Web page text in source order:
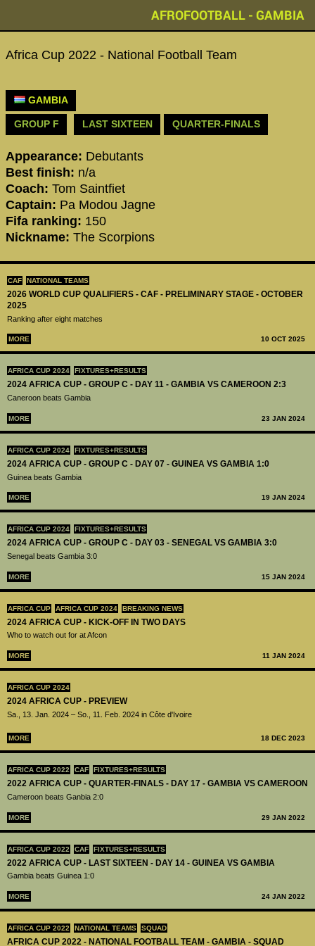
AFROFOOTBALL - GAMBIA
CAF NATIONAL TEAMS
2026 WORLD CUP QUALIFIERS - CAF - PRELIMINARY STAGE - OCTOBER
2025
Ranking after eight matches
MORE 10 OCT 2025
AFRICA CUP 2024 FIXTURES+RESULTS
2024 AFRICA CUP - GROUP C - DAY 11 - GAMBIA VS CAMEROON 2:3
Caneroon beats Gambia
MORE 23 JAN 2024
AFRICA CUP 2024 FIXTURES+RESULTS
2024 AFRICA CUP - GROUP C - DAY 07 - GUINEA VS GAMBIA 1:0
Guinea beats Gambia
MORE 19 JAN 2024
AFRICA CUP 2024 FIXTURES+RESULTS
2024 AFRICA CUP - GROUP C - DAY 03 - SENEGAL VS GAMBIA 3:0
Senegal beats Gambia 3:0
MORE 15 JAN 2024
AFRICA CUP AFRICA CUP 2024 BREAKING NEWS
2024 AFRICA CUP - KICK-OFF IN TWO DAYS
Who to watch out for at Afcon
MORE 11 JAN 2024
AFRICA CUP 2024
2024 AFRICA CUP - PREVIEW
Sa., 13. Jan. 2024 – So., 11. Feb. 2024 in Côte d'Ivoire
MORE 18 DEC 2023
AFRICA CUP 2022 CAF FIXTURES+RESULTS
2022 AFRICA CUP - QUARTER-FINALS - DAY 17 - GAMBIA VS CAMEROON
Cameroon beats Ganbia 2:0
MORE 29 JAN 2022
AFRICA CUP 2022 CAF FIXTURES+RESULTS
2022 AFRICA CUP - LAST SIXTEEN - DAY 14 - GUINEA VS GAMBIA
Gambia beats Guinea 1:0
MORE 24 JAN 2022
AFRICA CUP 2022 NATIONAL TEAMS SQUAD
AFRICA CUP 2022 - NATIONAL FOOTBALL TEAM - GAMBIA - SQUAD
Africa Cup 2022 - National Football Team
GAMBIA
GROUP F LAST SIXTEEN QUARTER-FINALS
Appearance: Debutants
Best finish: n/a
Coach: Tom Saintfiet
Captain: Pa Modou Jagne
Fifa ranking: 150
Nickname: The Scorpions